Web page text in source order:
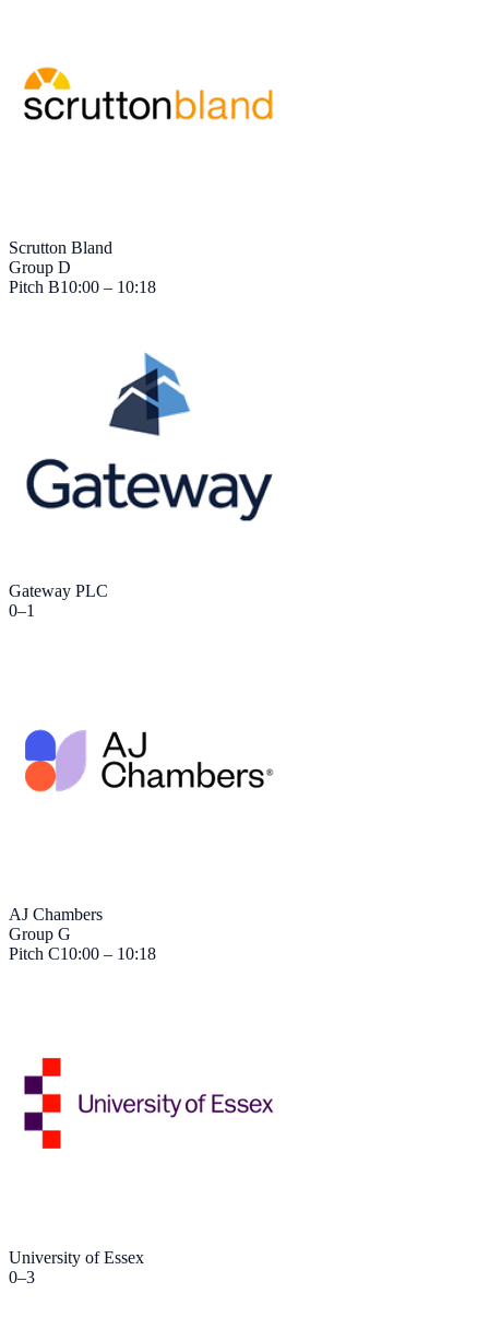
Scrutton Bland
Group D
Pitch B10:00 – 10:18
Gateway PLC
0–1
AJ Chambers
Group G
Pitch C10:00 – 10:18
University of Essex
0–3